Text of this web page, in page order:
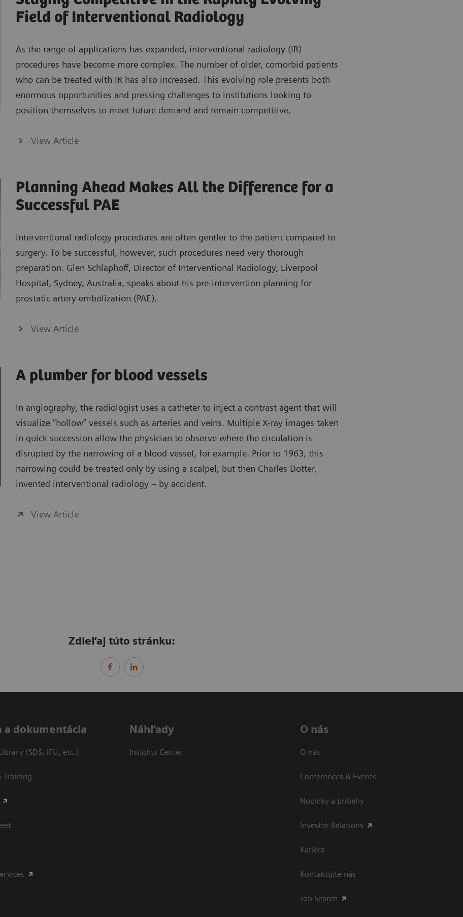
Field of Interventional Radiology
As the range of applications has expanded, interventional radiology (IR)
procedures have become more complex. The number of older, comorbid patients
who can be treated with IR has also increased. This evolving role presents both
enormous opportunities and pressing challenges to institutions looking to
position themselves to meet future demand and remain competitive.
View Article
Planning Ahead Makes All the Difference for a
Successful PAE
Interventional radiology procedures are often gentler to the patient compared to
surgery. To be successful, however, such procedures need very thorough
preparation. Glen Schlaphoff, Director of Interventional Radiology, Liverpool
Hospital, Sydney, Australia, speaks about his pre-intervention planning for
prostatic artery embolization (PAE).
View Article
A plumber for blood vessels
In angiography, the radiologist uses a catheter to inject a contrast agent that will
visualize “hollow” vessels such as arteries and veins. Multiple X-ray images taken
in quick succession allow the physician to observe where the circulation is
disrupted by the narrowing of a blood vessel, for example. Prior to 1963, this
narrowing could be treated only by using a scalpel, but then Charles Dotter,
invented interventional radiology – by accident.
View Article
Zdieľaj túto stránku:
a dokumentácia
(SDS, IFU, etc.)
Training
Náhľady
Insights Center
O nás
O nás
Conferences & Events
Novinky a príbehy
Investor Relations
Kariéra
Kontaktujte nás
Job Search